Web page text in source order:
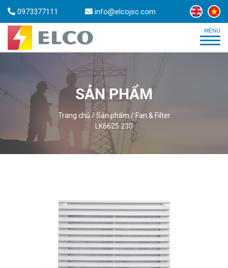
0973377111 info@elcojsc.com
SẢN PHẨM
Trang chủ/Sản phẩm / Fan & Filter
LK6625.230